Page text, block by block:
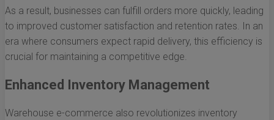
As a result, businesses can fulfill orders more quickly, leading
to improved customer satisfaction and retention rates. In an
era where consumers expect rapid delivery, this efficiency is
crucial for maintaining a competitive edge.
Enhanced Inventory Management
Warehouse e-commerce also revolutionizes inventory